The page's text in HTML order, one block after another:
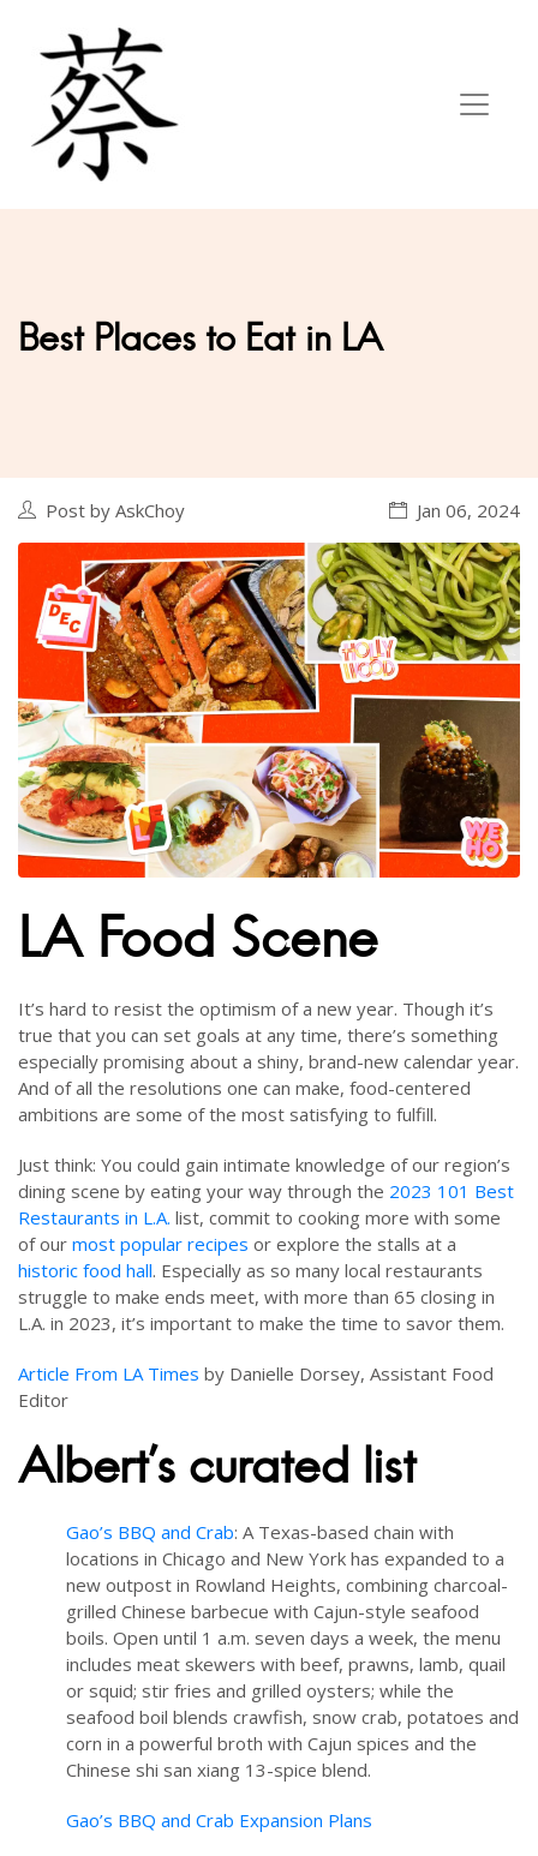
Best Places to Eat in LA
Post by AskChoy Jan 06, 2024
LA Food Scene
It’s hard to resist the optimism of a new year. Though it’s
true that you can set goals at any time, there’s something
especially promising about a shiny, brand-new calendar year.
And of all the resolutions one can make, food-centered
ambitions are some of the most satisfying to fulfill.
Just think: You could gain intimate knowledge of our region’s
dining scene by eating your way through the 2023 101 Best
Restaurants in L.A. list, commit to cooking more with some
of our most popular recipes or explore the stalls at a
historic food hall. Especially as so many local restaurants
struggle to make ends meet, with more than 65 closing in
L.A. in 2023, it’s important to make the time to savor them.
Article From LA Times by Danielle Dorsey, Assistant Food
Editor
Albert’s curated list
Gao’s BBQ and Crab: A Texas-based chain with
locations in Chicago and New York has expanded to a
new outpost in Rowland Heights, combining charcoal-
grilled Chinese barbecue with Cajun-style seafood
boils. Open until 1 a.m. seven days a week, the menu
includes meat skewers with beef, prawns, lamb, quail
or squid; stir fries and grilled oysters; while the
seafood boil blends crawfish, snow crab, potatoes and
corn in a powerful broth with Cajun spices and the
Chinese shi san xiang 13-spice blend.
Gao’s BBQ and Crab Expansion Plans